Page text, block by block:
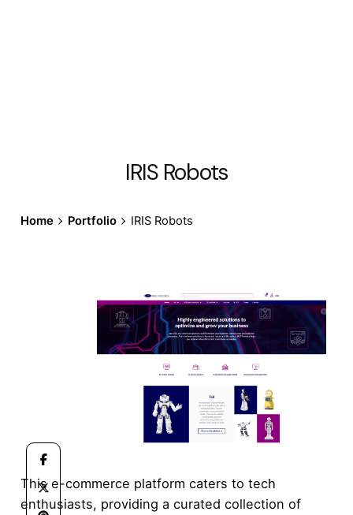
IRIS Robots
Home Portfolio IRIS Robots
This e-commerce platform caters to tech
enthusiasts, providing a curated collection of